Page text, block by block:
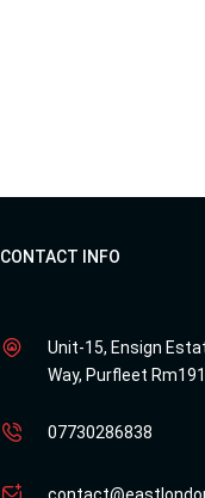
CONTACT INFO
Unit-15, Ensign
Way, Purfleet
07730286838